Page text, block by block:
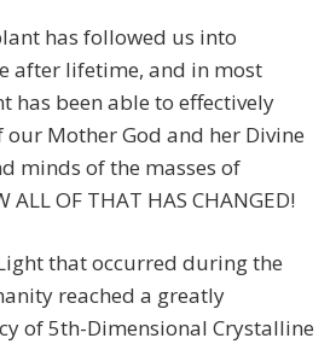
has followed us into
after lifetime, and in most
has been able to effectively
Mother God and her Divine
minds of the masses of
OF THAT HAS CHANGED!
that occurred during the
reached a greatly
of 5th-Dimensional Crystalline